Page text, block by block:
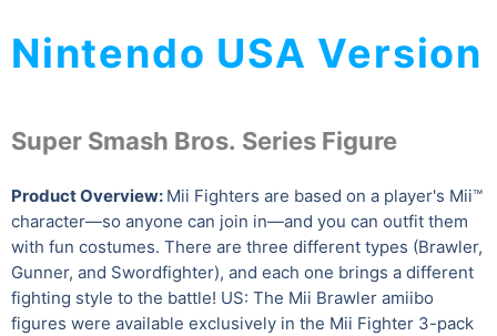
Nintendo USA Version
Super Smash Bros. Series Figure
Product Overview: Mii Fighters are based on a player's Mii™
character—so anyone can join in—and you can outfit them
with fun costumes. There are three different types (Brawler,
Gunner, and Swordfighter), and each one brings a different
fighting style to the battle! US: The Mii Brawler amiibo
figures were available exclusively in the Mii Fighter 3-pack